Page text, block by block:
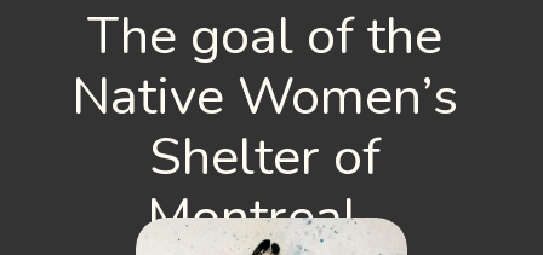
The goal of the
Native Women’s
Shelter of
Montreal…